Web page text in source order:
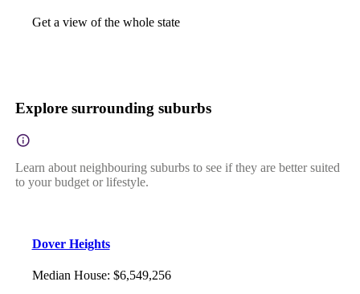
Get a view of the whole state
Explore surrounding suburbs
Learn about neighbouring suburbs to see if they are better suited
to your budget or lifestyle.
Dover Heights
Median House: $6,549,256